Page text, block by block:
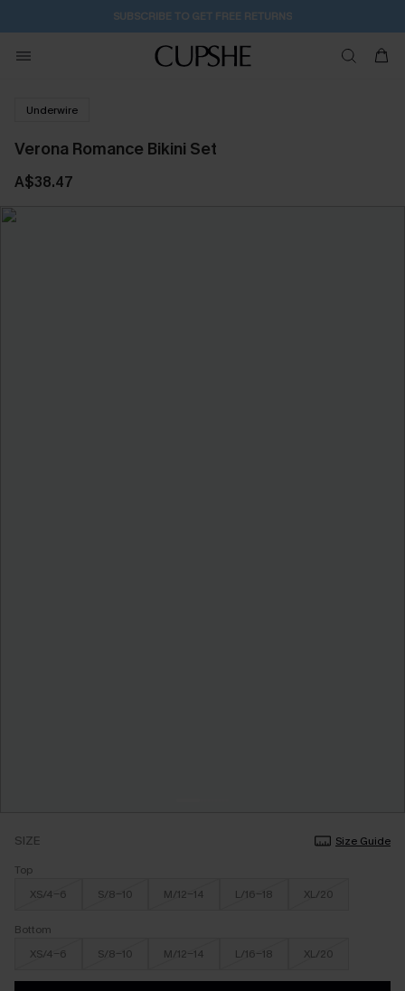
SUBSCRIBE TO GET FREE RETURNS
Underwire
Verona Romance Bikini Set
A$38.47
SIZE
Size Guide
Top
XS/4-6
S/8-10 M/12-14 L/16-18 XL/20
Bottom
XS/4-6
S/8-10 M/12-14 L/16-18 XL/20